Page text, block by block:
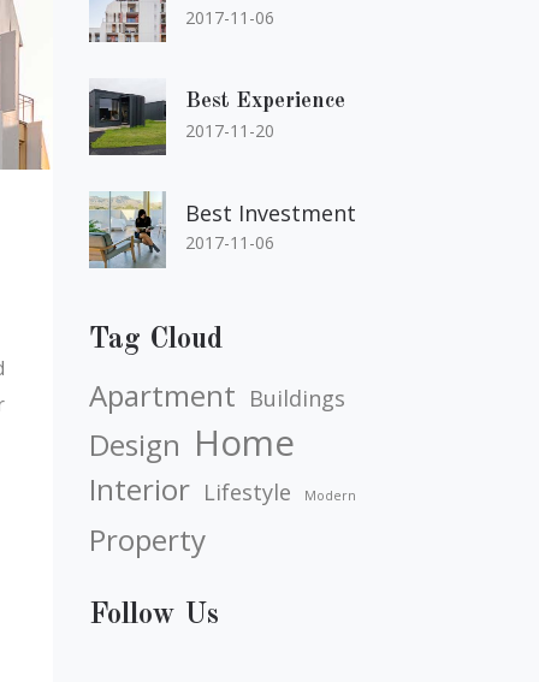
2017-11-06
Best Experience
2017-11-20
Best Investment
2017-11-06
Tag Cloud
Apartment Buildings
Design Home
Interior Lifestyle Modern
Property
Follow Us